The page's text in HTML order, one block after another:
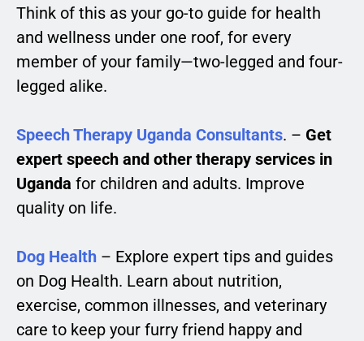
Think of this as your go-to guide for health
and wellness under one roof, for every
member of your family—two-legged and four-
legged alike.
Speech Therapy Uganda Consultants. – Get
expert speech and other therapy services in
Uganda for children and adults. Improve
quality on life.
Dog Health – Explore expert tips and guides
on Dog Health. Learn about nutrition,
exercise, common illnesses, and veterinary
care to keep your furry friend happy and